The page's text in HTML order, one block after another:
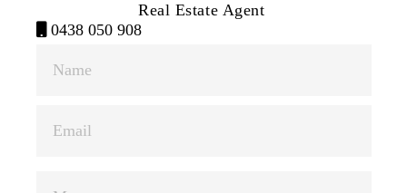
Real Estate Agent
0438 050 908